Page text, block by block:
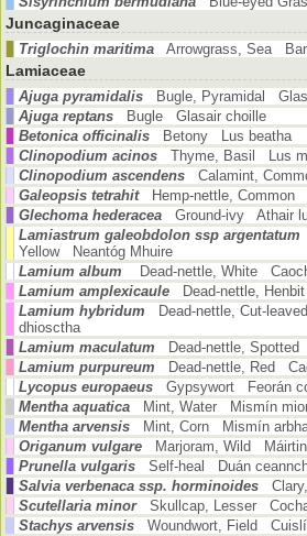
Juncaginaceae
Triglochin maritima Arrowgrass, Sea
Lamiaceae
Ajuga pyramidalis
Bugle, Pyramidal
Ajuga reptans
Bugle Glasair choille
Betonica officinalis
Betony Lus beatha
Clinopodium acinos
Thyme, Basil Lus
Clinopodium ascendens
Calamint,
Galeopsis tetrahit
Hemp-nettle, Common
Glechoma hederacea
Ground-ivy Athair
Lamiastrum galeobdolon ssp argentatum
Yellow Neantóg Mhuire
Lamium album
Dead-nettle, White
Lamium amplexicaule
Dead-nettle,
Lamium hybridum
Dead-nettle, Cut-
dhiosctha
Lamium maculatum
Dead-nettle,
Lamium purpureum
Dead-nettle, Red
Lycopus europaeus
Gypsywort Feorán
Mentha aquatica
Mint, Water Mismín
Mentha arvensis
Mint, Corn Mismín
Origanum vulgare
Marjoram, Wild
Prunella vulgaris
Self-heal Duán
Salvia verbenaca ssp. horminoides
Scutellaria minor
Skullcap, Lesser
Stachys arvensis
Woundwort, Field